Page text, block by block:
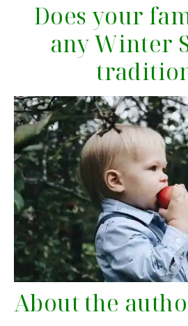
Does your
any Winter
About the